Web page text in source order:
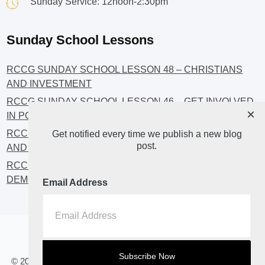
Sunday School Lessons
RCCG SUNDAY SCHOOL LESSON 48 – CHRISTIANS
AND INVESTMENT
RCCG SUNDAY SCHOOL LESSON 46 – GET INVOLVED
IN POLITICS!
RCCG SUNDAY SCHOOL LESSON 45 – CHRISTIAN
AND POLITICS: CHANGING THE NARRATIVES
RCCG SUNDAY SCHOOL LESSON 44 – FAITH AND THE
DEMOCRATIC PROCESS
© 2023 All Rights Reserved. RCCG OPENHEAVENS LUTON.
Home About Blog2
Get notified every time we publish a new blog
post.
Email Address
×